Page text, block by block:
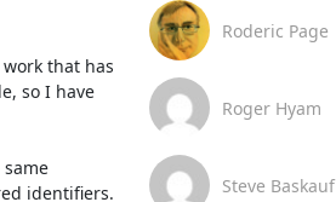
that has
so I have
identifiers.
Roderic Page
Roger Hyam
Steve Baskauf